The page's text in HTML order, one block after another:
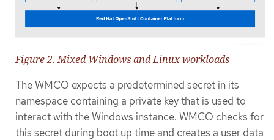
Figure 2. Mixed Windows and Linux workloads
The WMCO expects a predetermined secret in its
namespace containing a private key that is used to
interact with the Windows instance. WMCO checks for
this secret during boot up time and creates a user data